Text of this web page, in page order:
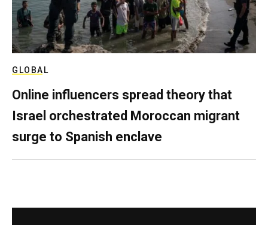
GLOBAL
Online influencers spread theory that
Israel orchestrated Moroccan migrant
surge to Spanish enclave